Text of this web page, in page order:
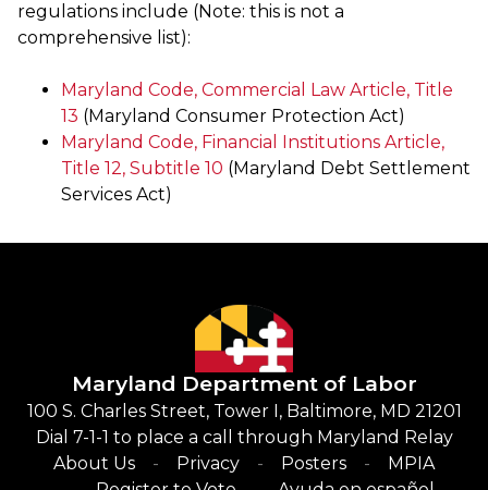
regulations include (Note: this is not a
comprehensive list):
Maryland Code, Commercial Law Article, Title
13 (Maryland Consumer Protection Act)
Maryland Code, Financial Institutions Article,
Title 12, Subtitle 10 (Maryland Debt Settlement
Services Act)
Maryland Department of Labor
100 S. Charles Street, Tower I, Baltimore, MD 21201
Dial 7-1-1 to place a call through Maryland Relay
About Us
Privacy Posters
MPIA